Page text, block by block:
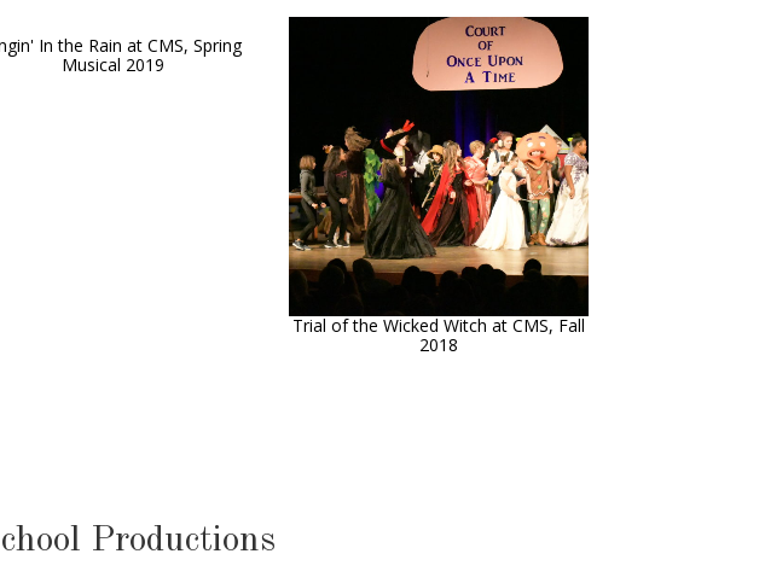
In the Rain at CMS, Spring
Musical 2019
Trial of the Wicked Witch at CMS, Fall
2018
Productions